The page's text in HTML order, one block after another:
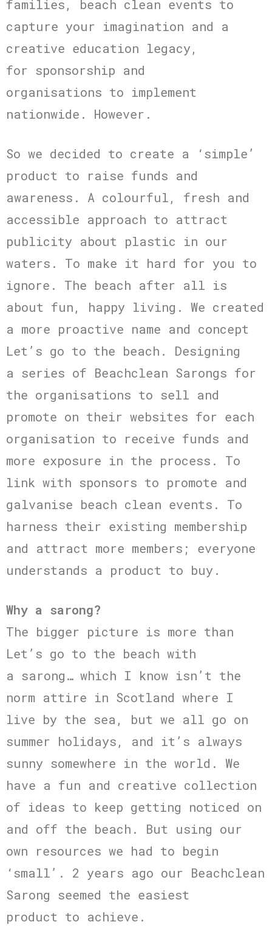
families, beach clean events to
capture your imagination and a
creative education legacy,
for sponsorship and
organisations to implement
nationwide. However.
So we decided to create a ‘simple’
product to raise funds and
awareness. A colourful, fresh and
accessible approach to attract
publicity about plastic in our
waters. To make it hard for you to
ignore. The beach after all is
about fun, happy living. We created
a more proactive name and concept
Let’s go to the beach. Designing
a series of Beachclean Sarongs for
the organisations to sell and
promote on their websites for each
organisation to receive funds and
more exposure in the process. To
link with sponsors to promote and
galvanise beach clean events. To
harness their existing membership
and attract more members; everyone
understands a product to buy.
Why a sarong?
The bigger picture is more than
Let’s go to the beach with
a sarong… which I know isn’t the
norm attire in Scotland where I
live by the sea, but we all go on
summer holidays, and it’s always
sunny somewhere in the world. We
have a fun and creative collection
of ideas to keep getting noticed on
and off the beach. But using our
own resources we had to begin
‘small’. 2 years ago our Beachclean
Sarong seemed the easiest
product to achieve.